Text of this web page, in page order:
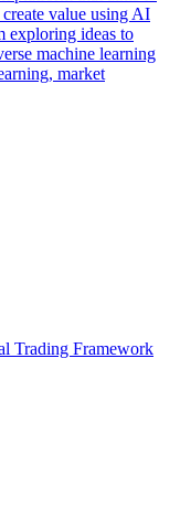
value using AI
exploring ideas to
machine learning
market
Trading Framework